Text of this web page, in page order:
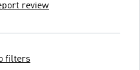
review
filters